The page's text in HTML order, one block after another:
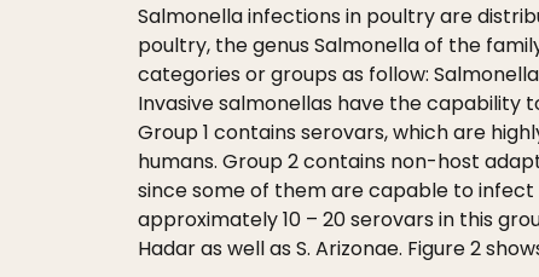
Salmonella infections in poultry are
poultry, the genus Salmonella of the
categories or groups as follow:
Invasive salmonellas have the capability
Group 1 contains serovars, which are
humans. Group 2 contains non-host
since some of them are capable to
approximately 10 – 20 serovars in this
Hadar as well as S. Arizonae. Figure 2